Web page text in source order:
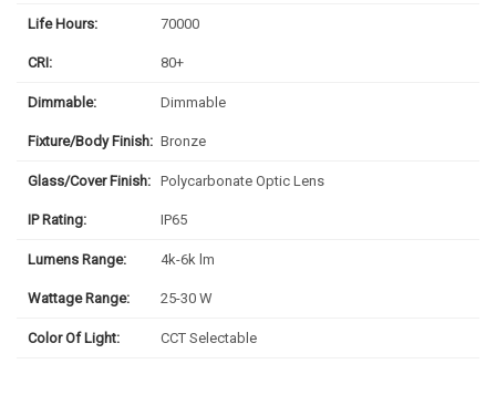
Life Hours: 70000
CRI: 80+
Dimmable: Dimmable
Fixture/Body Finish: Bronze
Glass/Cover Finish: Polycarbonate Optic Lens
IP Rating: IP65
Lumens Range: 4k-6k lm
Wattage Range: 25-30 W
Color Of Light: CCT Selectable